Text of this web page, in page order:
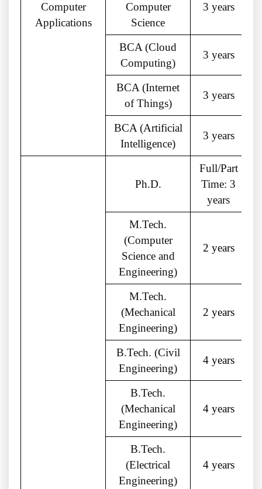
Computer
Applications
Computer
Science
3 years
BCA (Cloud
Computing)
3 years
BCA (Internet
of Things)
3 years
BCA (Artificial
Intelligence)
3 years
Ph.D.
Full/Part
Time: 3
years
M.Tech.
(Computer
Science and
Engineering)
2 years
M.Tech.
(Mechanical
Engineering)
2 years
B.Tech. (Civil
Engineering)
4 years
B.Tech.
(Mechanical
Engineering)
4 years
B.Tech.
(Electrical
Engineering)
4 years